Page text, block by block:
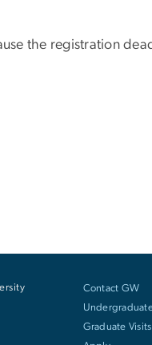
the registration
Contact GW
Graduate Visits